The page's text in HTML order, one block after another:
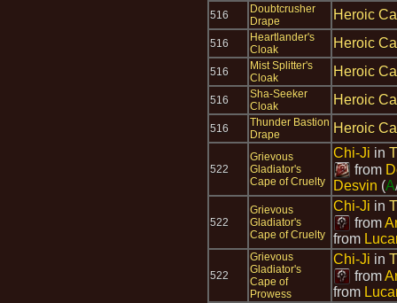
516
Doubtcrusher
Drape
Heroic
516
Heartlander's
Cloak
Heroic
516
Mist Splitter's
Cloak
Heroic
516
Sha-Seeker
Cloak
Heroic
516
Thunder Bastion
Drape
Heroic
522
Grievous
Gladiator's
Cape of Cruelty
Chi-Ji in
from
Desvin (A
522
Grievous
Gladiator's
Cape of Cruelty
Chi-Ji in
from
from
522
Grievous
Gladiator's
Cape of
Prowess
Chi-Ji in
from
from